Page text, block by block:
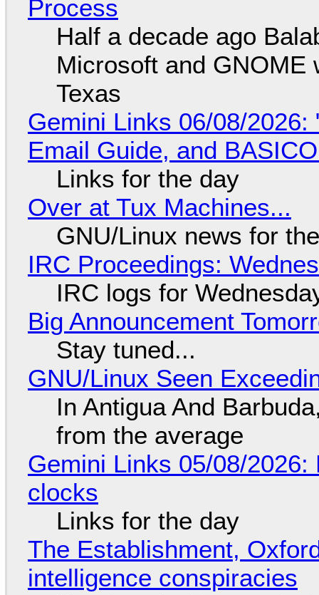
Process
Half a decade ago
Microsoft and GNOME
Texas
Gemini Links 06/08/2026:
Email Guide, and
Links for the day
Over at Tux Machines...
GNU/Linux news for
IRC Proceedings:
IRC logs for
Big Announcement
Stay tuned...
GNU/Linux Seen
In Antigua And
from the average
Gemini Links 05/08/
clocks
Links for the day
The Establishment,
intelligence conspiracies